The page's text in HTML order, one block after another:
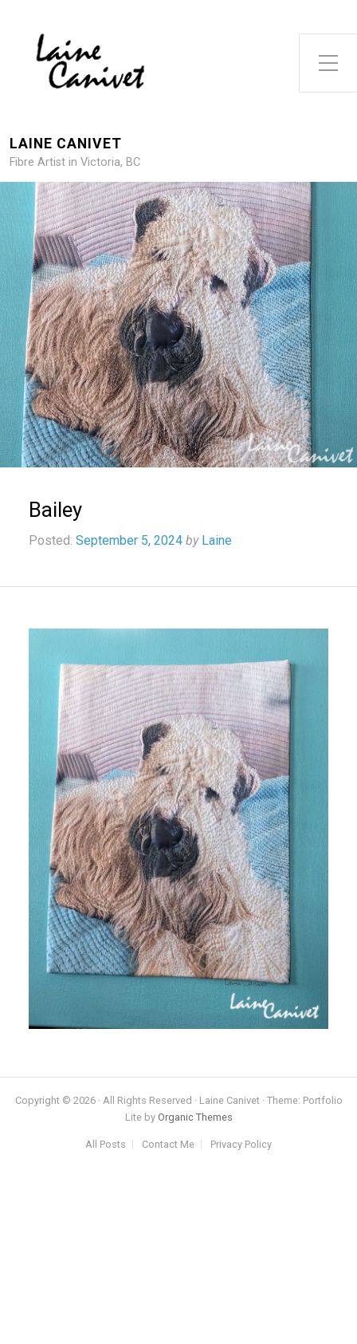
Toggle Side Menu
LAINE CANIVET
Fibre Artist in Victoria, BC
Bailey
Posted: September 5, 2024 by Laine
Copyright © 2026 · All Rights Reserved · Laine Canivet · Theme: Portfolio
Lite by Organic Themes
All Posts Contact Me Privacy Policy